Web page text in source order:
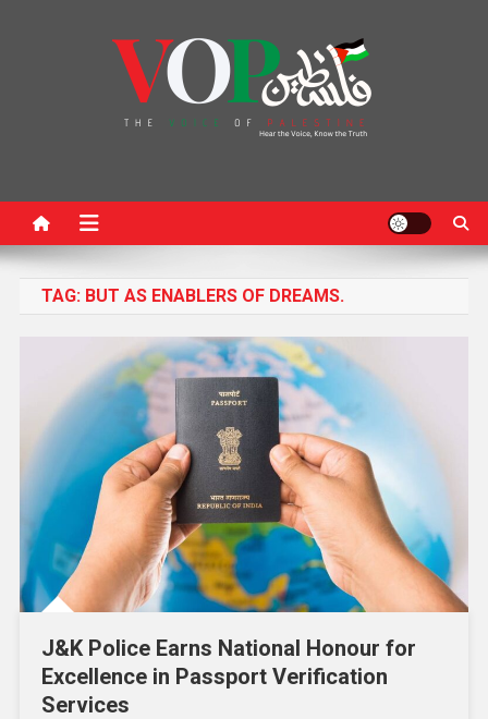
TAG: BUT AS ENABLERS OF DREAMS.
J&K Police Earns National Honour for
Excellence in Passport Verification
Services